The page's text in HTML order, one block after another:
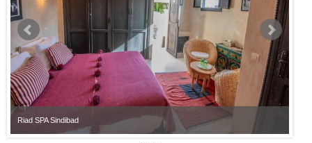
Riad SPA Sindibad